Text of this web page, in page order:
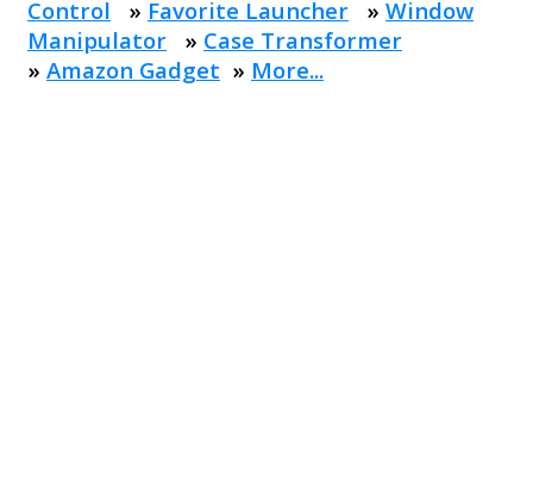
Control » Favorite Launcher » Window
Manipulator » Case Transformer
» Amazon Gadget » More...